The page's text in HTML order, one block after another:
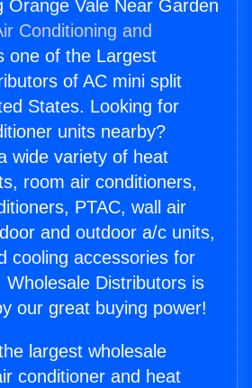
Orange Vale Near Garden
Conditioning and
one of the Largest
of AC mini split
States. Looking for
units nearby?
wide variety of heat
room air conditioners,
PTAC, wall air
and outdoor a/c units,
cooling accessories for
Wholesale Distributors is
our great buying power!
largest wholesale
conditioner and heat